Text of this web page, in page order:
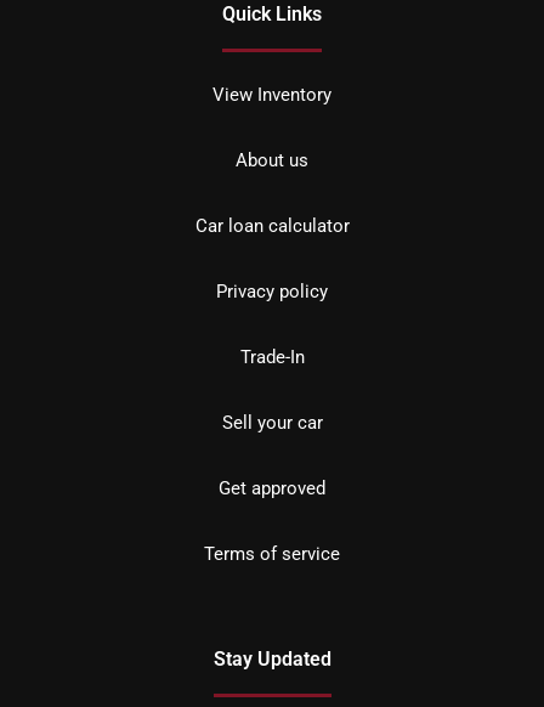
Quick Links
View Inventory
About us
Car loan calculator
Privacy policy
Trade-In
Sell your car
Get approved
Terms of service
Stay Updated